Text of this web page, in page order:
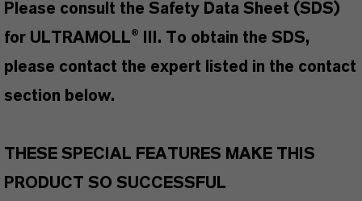
Please consult the Safety Data Sheet (SDS)
for ULTRAMOLL® III. To obtain the SDS,
please contact the expert listed in the contact
section below.
THESE SPECIAL FEATURES MAKE THIS
PRODUCT SO SUCCESSFUL